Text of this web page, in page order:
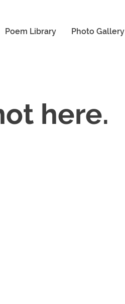
Poem Library Photo Gallery
here.